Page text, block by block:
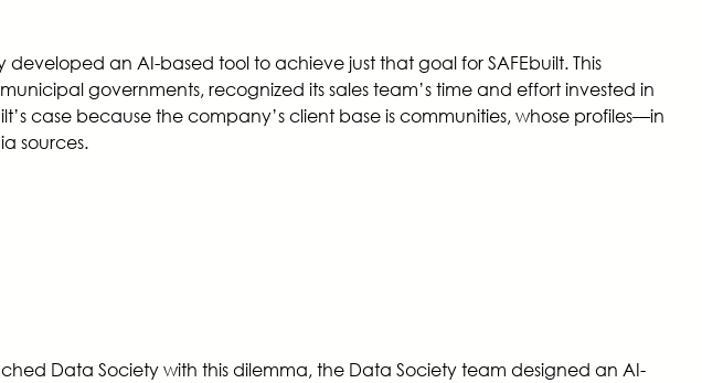
an AI-based tool to achieve just that goal for SAFEbuilt. This
governments, recognized its sales team’s time and effort invested in
case because the company’s client base is communities, whose profiles—in
sources.
Data Society with this dilemma, the Data Society team designed an AI-